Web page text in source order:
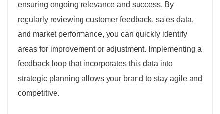
ensuring ongoing relevance and success. By
regularly reviewing customer feedback, sales data,
and market performance, you can quickly identify
areas for improvement or adjustment. Implementing a
feedback loop that incorporates this data into
strategic planning allows your brand to stay agile and
competitive.